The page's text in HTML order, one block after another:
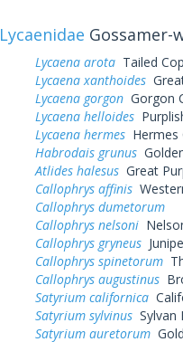
Lycaenidae Gossamer-
Lycaena arotaTailed
Lycaena xanthoides
Lycaena gorgonGorgon
Lycaena helloides
Lycaena hermesHermes
Habrodais grunus
Atlides halesusGreat
Callophrys affinis
Callophrys dumetorum
Callophrys nelsoni
Callophrys gryneus
Callophrys spinetorum
Callophrys augustinus
Satyrium californica
Satyrium sylvinusSylvan
Satyrium auretorum